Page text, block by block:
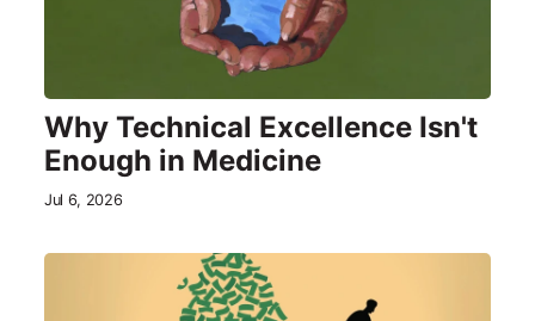
Why Technical Excellence Isn't
Enough in Medicine
Jul 6, 2026